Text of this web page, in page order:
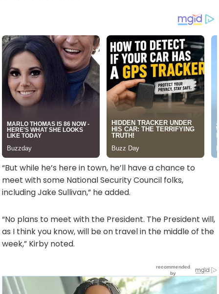
“But while he’s here in town, he’ll have a chance to
meet with some National Security Council folks,
including Jake Sullivan,” he added.
“No plans to meet with the President. The President will,
as I think you know, will be on travel in the middle of the
week,” Kirby noted.